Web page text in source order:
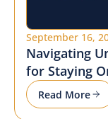
September 16,
Navigating
for Staying
Read More